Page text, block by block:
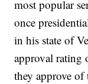
most popular
once
in his state of
approval rating
they approve